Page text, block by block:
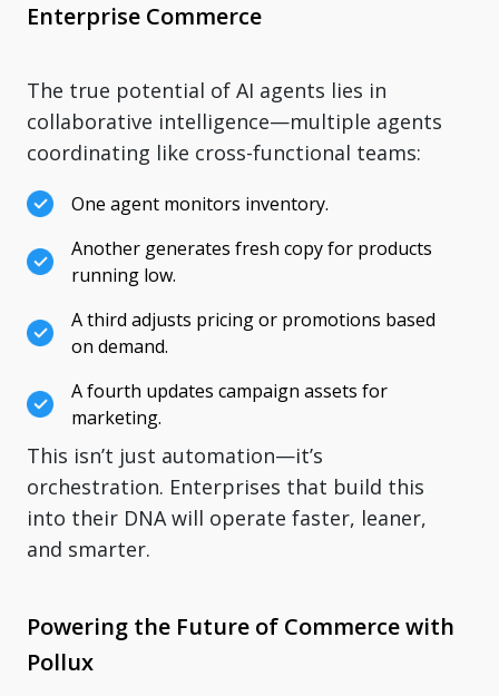
Enterprise Commerce
The true potential of AI agents lies in
collaborative intelligence—multiple agents
coordinating like cross-functional teams:
One agent monitors inventory.
Another generates fresh copy for products
running low.
A third adjusts pricing or promotions based
on demand.
A fourth updates campaign assets for
marketing.
This isn’t just automation—it’s
orchestration. Enterprises that build this
into their DNA will operate faster, leaner,
and smarter.
Powering the Future of Commerce with
Pollux